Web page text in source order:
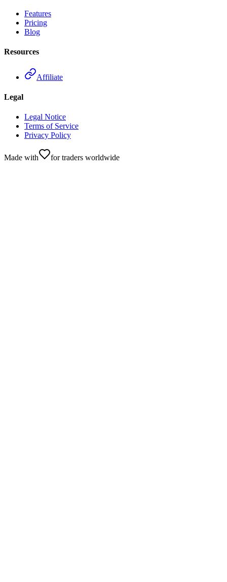
Features
Pricing
Blog
Resources
Affiliate
Legal
Legal Notice
Terms of Service
Privacy Policy
Made with for traders worldwide